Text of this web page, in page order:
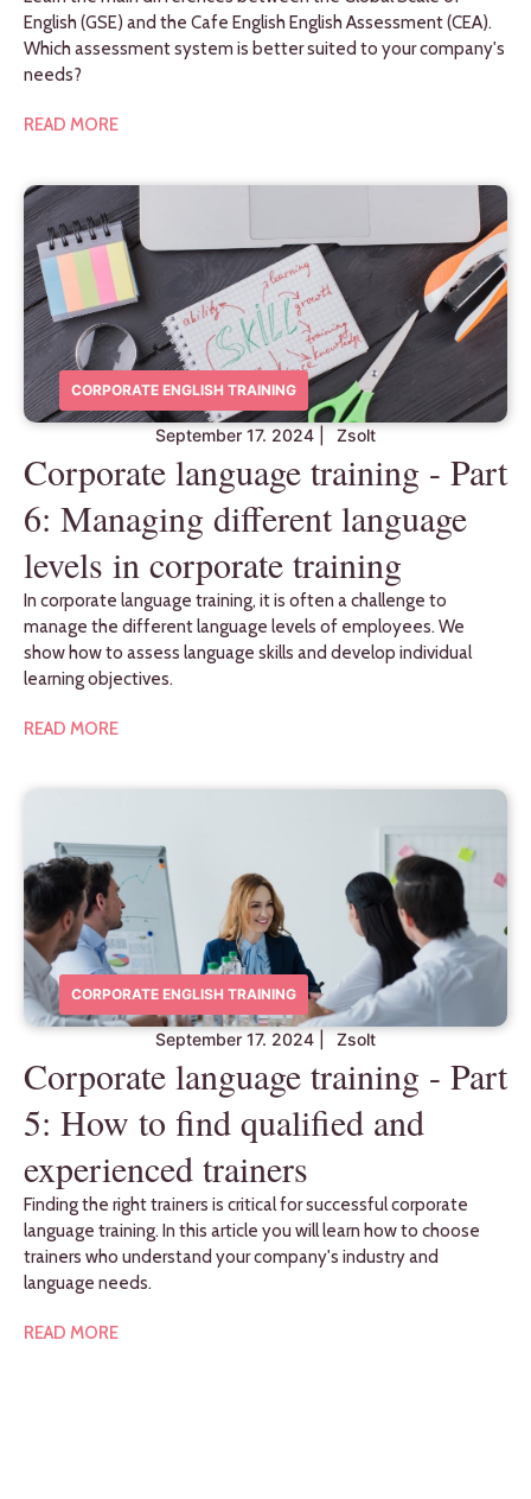
English (GSE) and the Cafe English English Assessment (CEA).
Which assessment system is better suited to your company's
needs?
READ MORE
CORPORATE ENGLISH TRAINING
September 17. 2024 Zsolt
Corporate language training - Part
6: Managing different language
levels in corporate training
In corporate language training, it is often a challenge to
manage the different language levels of employees. We
show how to assess language skills and develop individual
learning objectives.
READ MORE
CORPORATE ENGLISH TRAINING
September 17. 2024 Zsolt
Corporate language training - Part
5: How to find qualified and
experienced trainers
Finding the right trainers is critical for successful corporate
language training. In this article you will learn how to choose
trainers who understand your company's industry and
language needs.
READ MORE